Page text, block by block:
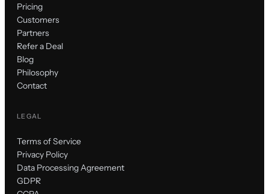
Pricing
Customers
Partners
Refer a Deal
Blog
Philosophy
Contact
LEGAL
Terms of Service
Privacy Policy
Data Processing Agreement
GDPR